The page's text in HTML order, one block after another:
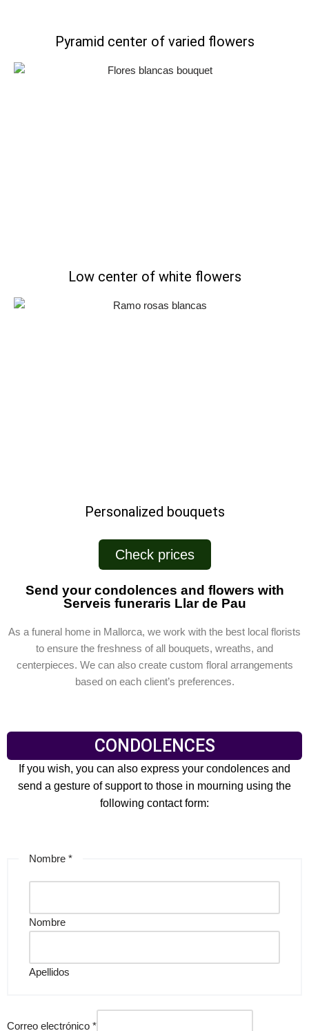
Pyramid center of varied flowers
Low center of white flowers
Personalized bouquets
Check prices
Send your condolences and flowers with
Serveis funeraris Llar de Pau
As a funeral home in Mallorca, we work with the best local florists
to ensure the freshness of all bouquets, wreaths, and
centerpieces. We can also create custom floral arrangements
based on each client’s preferences.
CONDOLENCES
If you wish, you can also express your condolences and
send a gesture of support to those in mourning using the
following contact form:
Nombre *
Nombre
Apellidos
Correo electrónico *